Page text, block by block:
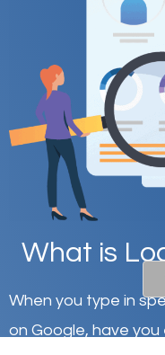
What is
When you type in
on Google, have